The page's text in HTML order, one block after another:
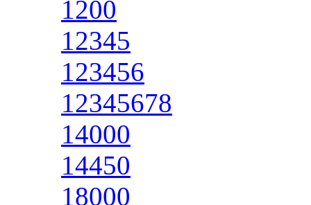
1200
12345
123456
12345678
14000
14450
18000